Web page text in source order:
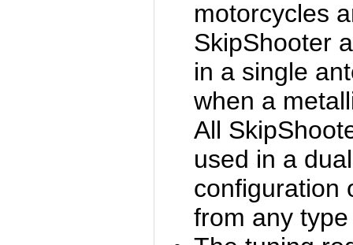
motorcycles
SkipShooter
in a single
when a
All
used in a
configuration
from any